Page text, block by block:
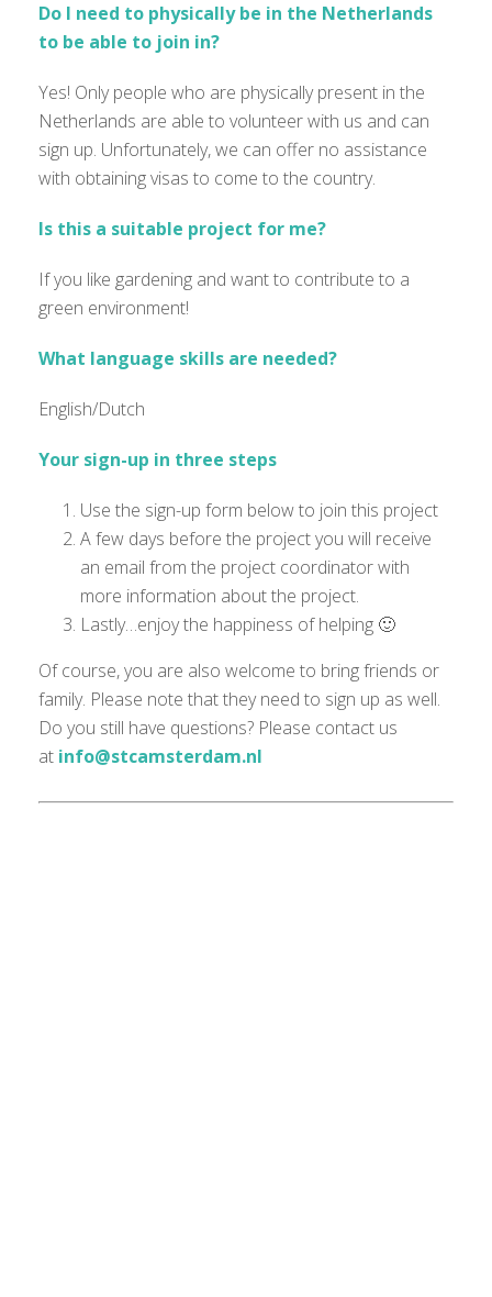
Do I need to physically be in the Netherlands
to be able to join in?
Yes! Only people who are physically present in the
Netherlands are able to volunteer with us and can
sign up. Unfortunately, we can offer no assistance
with obtaining visas to come to the country.
Is this a suitable project for me?
If you like gardening and want to contribute to a
green environment!
What language skills are needed?
English/Dutch
Your sign-up in three steps
Use the sign-up form below to join this project
A few days before the project you will receive
an email from the project coordinator with
more information about the project.
Lastly…enjoy the happiness of helping 🙂
Of course, you are also welcome to bring friends or
family. Please note that they need to sign up as well.
Do you still have questions? Please contact us
at info@stcamsterdam.nl